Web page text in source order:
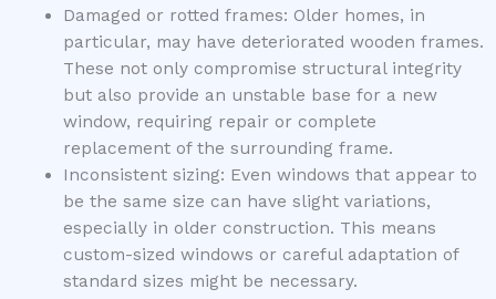
Damaged or rotted frames: Older homes, in
particular, may have deteriorated wooden frames.
These not only compromise structural integrity
but also provide an unstable base for a new
window, requiring repair or complete
replacement of the surrounding frame.
Inconsistent sizing: Even windows that appear to
be the same size can have slight variations,
especially in older construction. This means
custom-sized windows or careful adaptation of
standard sizes might be necessary.